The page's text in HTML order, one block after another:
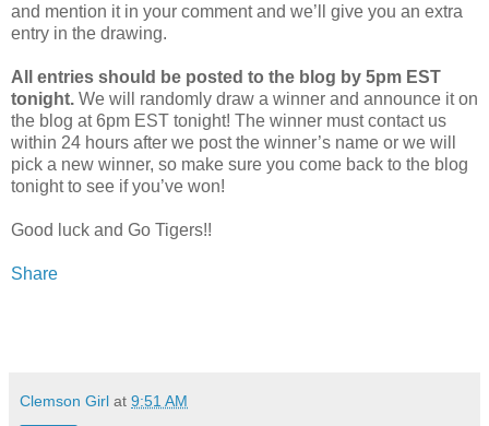
and mention it in your comment and we’ll give you an extra
entry in the drawing.
All entries should be posted to the blog by 5pm EST
tonight. We will randomly draw a winner and announce it on
the blog at 6pm EST tonight! The winner must contact us
within 24 hours after we post the winner’s name or we will
pick a new winner, so make sure you come back to the blog
tonight to see if you’ve won!
Good luck and Go Tigers!!
Share
Clemson Girl at 9:51 AM